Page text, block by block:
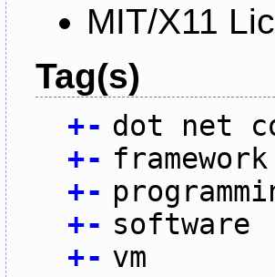
MIT/X11
Tag(s)
+- dot net
+- framework
+-
+- software
+- vm